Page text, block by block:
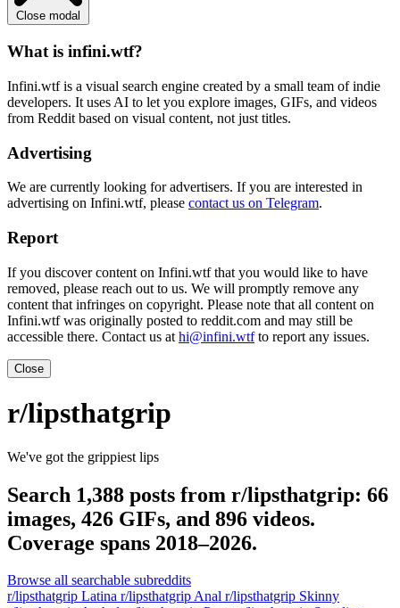
Close modal
What is infini.wtf?
Infini.wtf is a visual search engine created by a small team of indie
developers. It uses AI to let you explore images, GIFs, and videos
from Reddit based on visual content, not just titles.
Advertising
We are currently looking for advertisers. If you are interested in
advertising on Infini.wtf, please contact us on Telegram.
Report
If you discover content on Infini.wtf that you would like to have
removed, please reach out to us. We will promptly remove any
content that infringes on copyright. Please note that all content on
Infini.wtf was originally posted to reddit.com and may still be
accessible there. Contact us at hi@infini.wtfto report any issues.
Close
r/lipsthatgrip
We've got the grippiest lips
Search 1,388 posts from r/lipsthatgrip: 66
images, 426 GIFs, and 896 videos.
Coverage spans 2018–2026.
Browse all searchable subreddits
r/lipsthatgrip Latina r/lipsthatgrip Anal r/lipsthatgrip Skinny